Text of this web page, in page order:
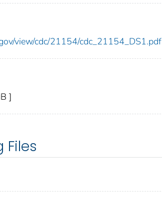
view/cdc/21154/cdc_21154_DS1.pdf
]
Files